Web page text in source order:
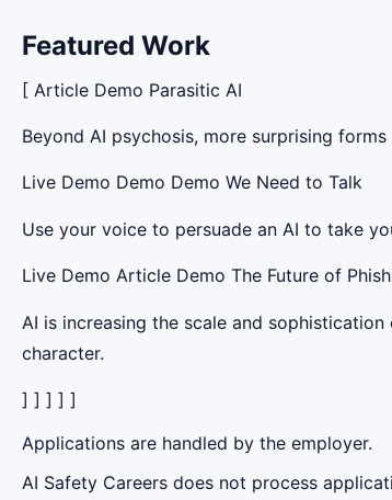
Featured Work
[ Article Demo Parasitic AI
Beyond AI psychosis, more surprising
Live Demo Demo Demo We Need to Talk
Use your voice to persuade an AI to take
Live Demo Article Demo The Future of
AI is increasing the scale and
character.
] ] ] ] ]
Applications are handled by the employer.
AI Safety Careers does not process